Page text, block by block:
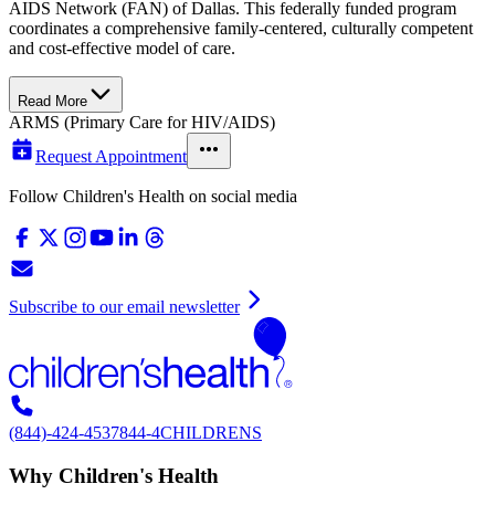
AIDS Network (FAN) of Dallas. This federally funded program
coordinates a comprehensive family-centered, culturally competent
and cost-effective model of care.
Read More
ARMS (Primary Care for HIV/AIDS)
Request Appointment
Follow Children's Health on social media
Subscribe to our email newsletter
(844)-424-4537844-4CHILDRENS
Why Children's Health